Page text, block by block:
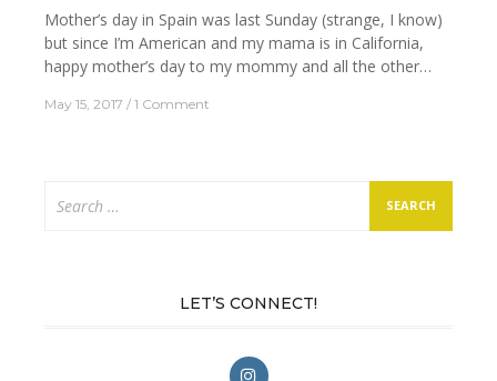
Mother’s day in Spain was last Sunday (strange, I know)
but since I’m American and my mama is in California,
happy mother’s day to my mommy and all the other…
May 15, 2017 1 Comment
for:
LET’S CONNECT!